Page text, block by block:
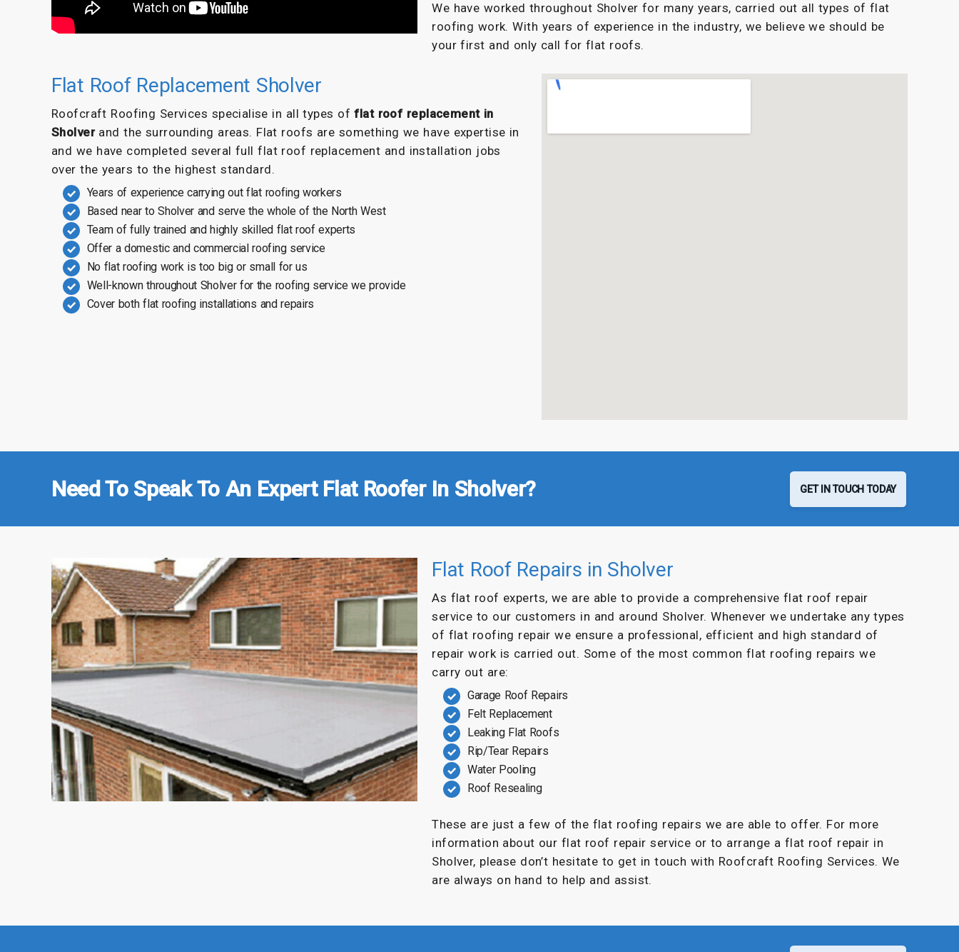
We have worked throughout Sholver for many years, carried out all types of flat
roofing work. With years of experience in the industry, we believe we should be
your first and only call for flat roofs.
Flat Roof Replacement Sholver
Roofcraft Roofing Services specialise in all types offlat roof replacement in
Sholverand the surrounding areas. Flat roofs are something we have expertise in
and we have completed several full flat roof replacement and installation jobs
over the years to the highest standard.
Years of experience carrying out flat roofing workers
Based near to Sholver and serve the whole of the North West
Team of fully trained and highly skilled flat roof experts
Offer a domestic and commercial roofing service
No flat roofing work is too big or small for us
Well-known throughout Sholver for the roofing service we provide
Cover both flat roofing installations and repairs
Need To Speak To An Expert Flat Roofer In Sholver? GET IN TOUCH TODAY
Flat Roof Repairs in Sholver
As flat roof experts, we are able to provide a comprehensive flat roof repair
service to our customers in and around Sholver. Whenever we undertake any types
of flat roofing repair we ensure a professional, efficient and high standard of
repair work is carried out. Some of the most common flat roofing repairs we
carry out are:
Garage Roof Repairs
Felt Replacement
Leaking Flat Roofs
Rip/Tear Repairs
Water Pooling
Roof Resealing
These are just a few of the flat roofing repairs we are able to offer. For more
information about our flat roof repair service or to arrange a flat roof repair in
Sholver, please don’t hesitate to get in touch with Roofcraft Roofing Services. We
are always on hand to help and assist.